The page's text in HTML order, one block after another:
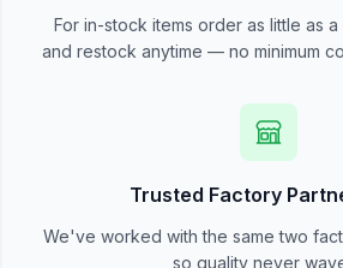
For in-stock items order as little as
and restock anytime — no minimum
Trusted Factory
We've worked with the same two
so quality never